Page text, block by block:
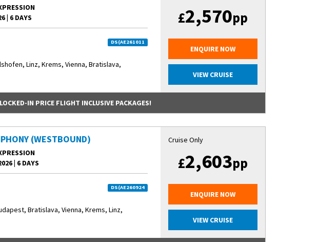
| 6 DAYS
DS(AE261011
Linz, Krems, Vienna, Bratislava,
£2,570pp
ENQUIRE NOW
VIEW CRUISE
IN PRICE FLIGHT INCLUSIVE PACKAGES!
(WESTBOUND)
| 6 DAYS
DS(AE260924
Bratislava, Vienna, Krems, Linz,
Cruise Only
£2,603pp
ENQUIRE NOW
VIEW CRUISE